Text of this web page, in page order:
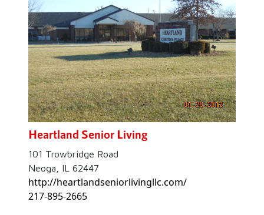
Heartland Senior Living
101 Trowbridge Road
Neoga, IL 62447
http://heartlandseniorlivingllc.com/
217-895-2665